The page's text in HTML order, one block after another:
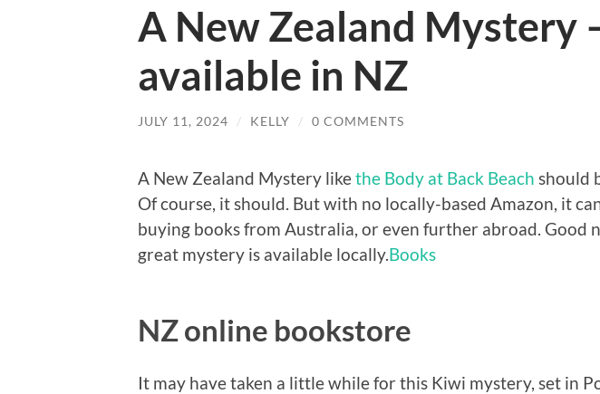
A New Zealand Mystery
available in NZ
JULY 11, 2024 / KELLY / 0 COMMENTS
A New Zealand Mystery likethe Body at Back Beach should
Of course, it should. But with no locally-based Amazon, it
buying books from Australia, or even further abroad. Good
great mystery is available locally.Books
NZ online bookstore
It may have taken a little while for this Kiwi mystery, set in